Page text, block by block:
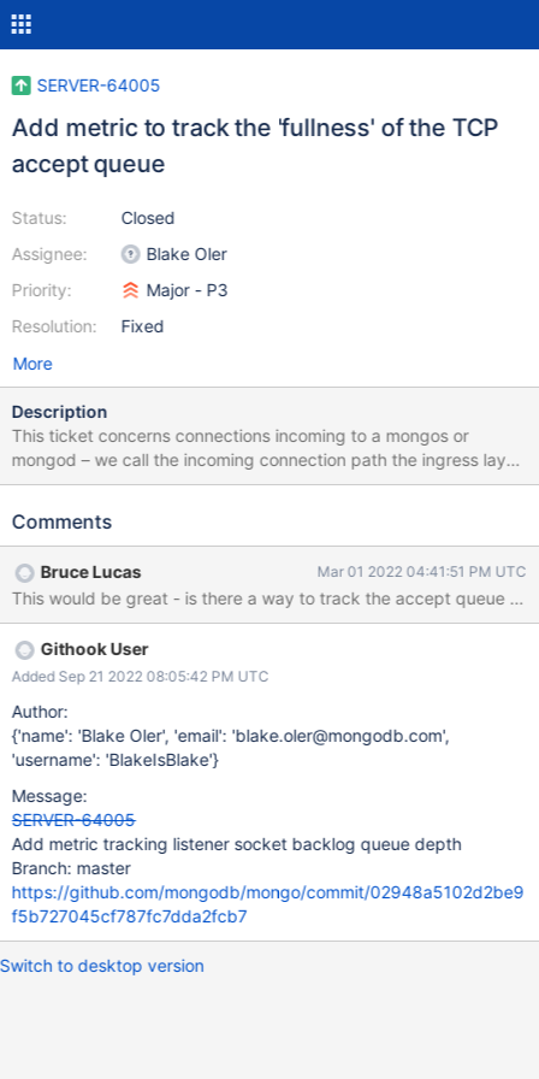
SERVER-64005
Add metric to track the 'fullness' of the TCP
accept queue
Status:
Assignee:
Priority:
Resolution:
Closed
Blake Oler
Major - P3
Fixed
More
Description
This ticket concerns connections incoming to a mongos or
mongod – we call the incoming connection path the ingress layer.
Before the ingress layer accepts a connection, this connection
a fixed size, and when the queue is full, the OS will start
overflowing queue means that either a mongo process is not
accepting connections fast enough, or that the kernel is throttling
connection establishment. Of particular note are generic TCP
metrics TcpExtListenOverflows and TcpExtListenDrops.
Comments
Bruce Lucas Mar 01 2022 04:41:51 PM UTC
Githook User
Added Sep 21 2022 08:05:42 PM UTC
Author:
{'name': 'Blake Oler', 'email': 'blake.oler@mongodb.com',
'username': 'BlakeIsBlake'}
Message:
SERVER-64005
Add metric tracking listener socket backlog queue depth
Branch: master
https://github.com/mongodb/mongo/commit/02948a5102d2be9
f5b727045cf787fc7dda2fcb7
Switch to desktop version